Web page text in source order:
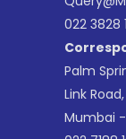
022 3828
Palm
Link
Mumbai